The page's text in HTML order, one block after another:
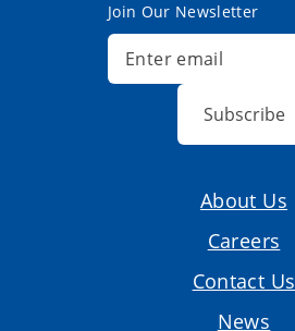
Join Our Newsletter
Subscribe
About Us
Careers
Contact Us
News